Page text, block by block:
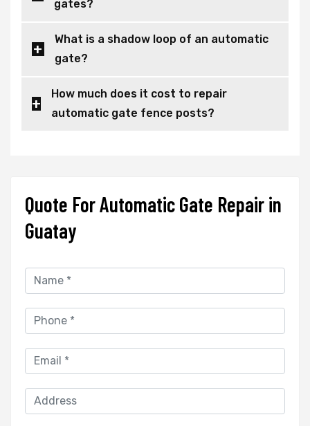
gates?
What is a shadow loop of an automatic
gate?
How much does it cost to repair
automatic gate fence posts?
Quote For Automatic Gate Repair in
Guatay